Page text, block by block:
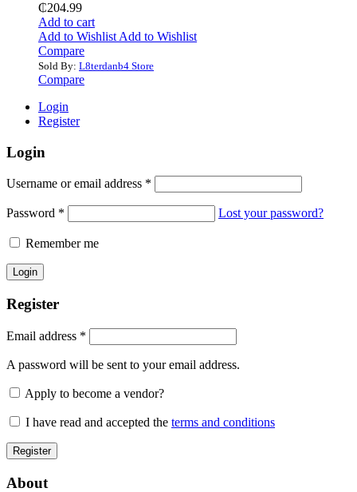
₵204.99
Add to cart
Add to Wishlist Add to Wishlist
Compare
Sold By: L8terdanb4 Store
Compare
Login
Register
Login
Username or email address *
Password * Lost your password?
Remember me
Register
Email address *
A password will be sent to your email address.
Apply to become a vendor?
I have read and accepted the terms and conditions
About